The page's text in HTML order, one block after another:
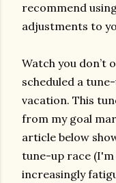
recommend
adjustments to
Watch you don’t
scheduled a
vacation. This
from my goal
article below
tune-up race
increasingly